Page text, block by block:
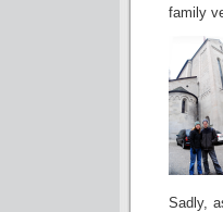
family
Sadly,